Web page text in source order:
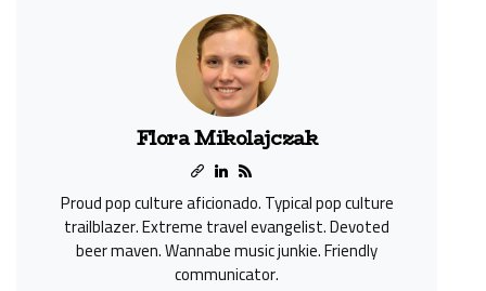
Flora Mikolajczak
Proud pop culture aficionado. Typical pop culture
trailblazer. Extreme travel evangelist. Devoted
beer maven. Wannabe music junkie. Friendly
communicator.